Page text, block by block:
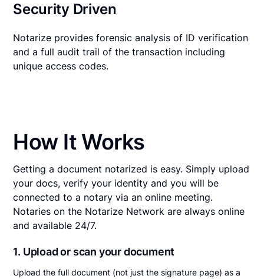
Security Driven
Notarize provides forensic analysis of ID verification
and a full audit trail of the transaction including
unique access codes.
How It Works
Getting a document notarized is easy. Simply upload
your docs, verify your identity and you will be
connected to a notary via an online meeting.
Notaries on the Notarize Network are always online
and available 24/7.
1. Upload or scan your document
Upload the full document (not just the signature page) as a